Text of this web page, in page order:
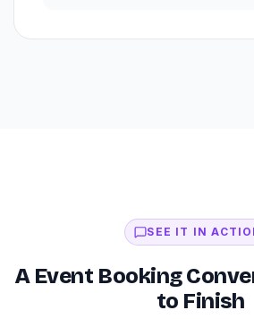
SEE IT IN
A Event Booking
to Finish